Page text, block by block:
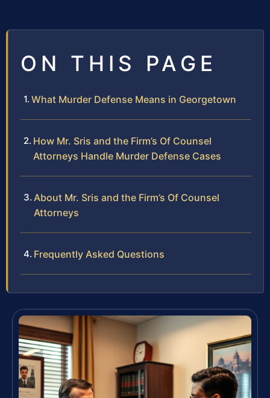
ON THIS PAGE
What Murder Defense Means in Georgetown
How Mr. Sris and the Firm’s Of Counsel
Attorneys Handle Murder Defense Cases
About Mr. Sris and the Firm’s Of Counsel
Attorneys
Frequently Asked Questions